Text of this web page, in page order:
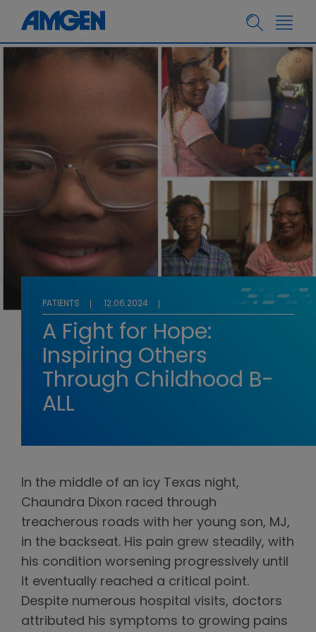
PATIENTS 12.06.2024
A Fight for Hope:
Inspiring Others
Through Childhood B-
ALL
In the middle of an icy Texas night,
Chaundra Dixon raced through
treacherous roads with her young son, MJ,
in the backseat. His pain grew steadily, with
his condition worsening progressively until
it eventually reached a critical point.
Despite numerous hospital visits, doctors
attributed his symptoms to growing pains